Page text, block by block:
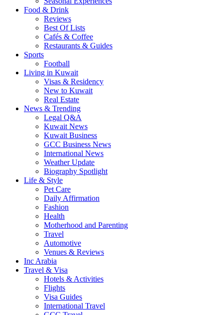
Food & Drink
Reviews
Best Of Lists
Cafés & Coffee
Restaurants & Guides
Sports
Football
Living in Kuwait
Visas & Residency
New to Kuwait
Real Estate
News & Trending
Legal Q&A
Kuwait News
Kuwait Business
GCC Business News
International News
Weather Update
Biography Spotlight
Life & Style
Pet Care
Daily Affirmation
Fashion
Health
Motherhood and Parenting
Travel
Automotive
Venues & Reviews
Inc Arabia
Travel & Visa
Hotels & Activities
Flights
Visa Guides
International Travel